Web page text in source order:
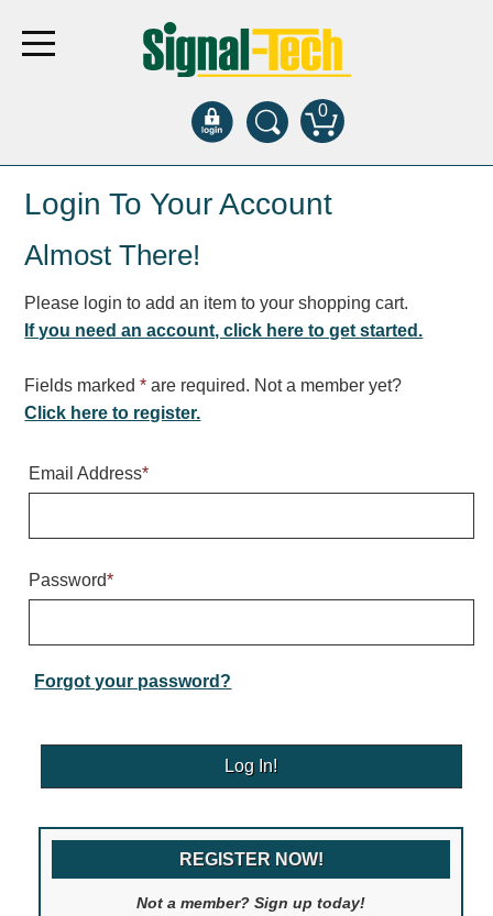
0
Products
Bank Drive-Thru
Specialty and Multi-use
Parking
Fee Display and Cashier
Space Available and End of Aisle
VMS Series Smart Sign Rebel Display
Over Height Clearance Bars
RGB Freedom
Highway
Login To Your Account
Almost There!
Please login to add an item to your shopping cart.
If you need an account, click here to get started.
Fields marked* are required. Not a member yet?
Click here to register.
Email Address*
Password*
Forgot your password?
REGISTER NOW!
Not a member? Sign up today!